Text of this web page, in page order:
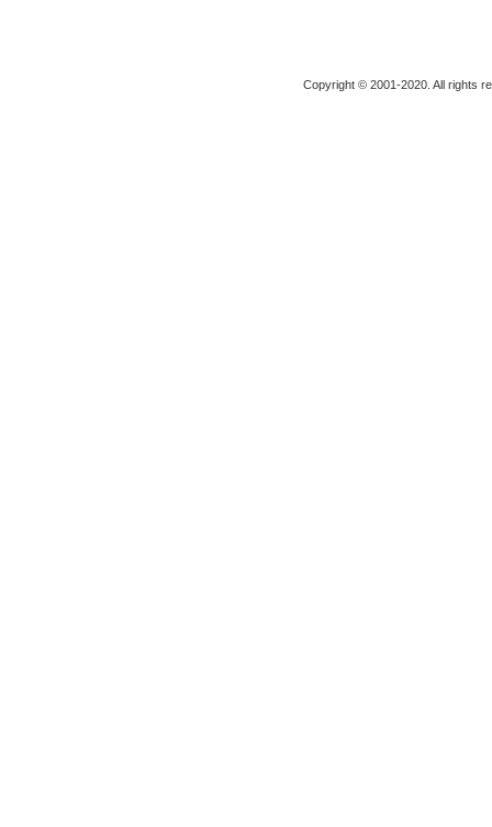
Copyright © 2001-2020. All rights